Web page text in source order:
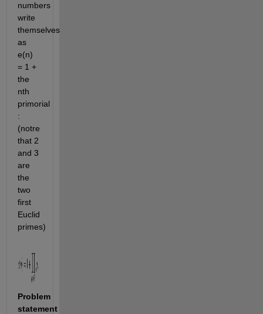
numbers
write
themselves
as
e(n)
= 1 +
the
nth
primorial
:
(notre
that 2
and 3
are
the
two
first
Euclid
primes)
Problem
statement